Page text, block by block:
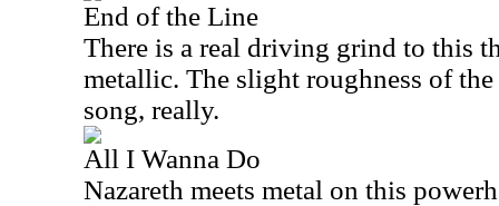
End of the Line
There is a real driving grind to this
metallic. The slight roughness of
song, really.
All I Wanna Do
Nazareth meets metal on this